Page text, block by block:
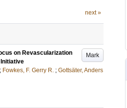
next »
Mark
on Revascularization
; Fowkes, F. Gerry R. ; Gottsäter, Anders